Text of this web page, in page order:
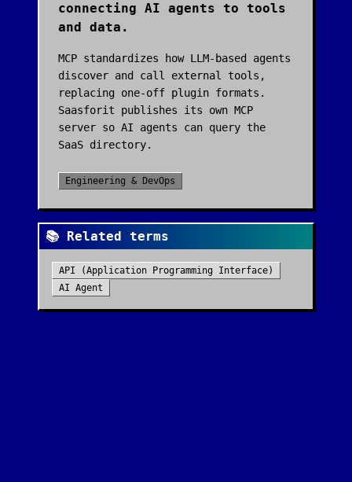
connecting AI agents to tools
and data.
MCP standardizes how LLM-based agents
discover and call external tools,
replacing one-off plugin formats.
Saasforit publishes its own MCP
server so AI agents can query the
SaaS directory.
Engineering & DevOps
📚 Related terms
API (Application Programming Interface)
AI Agent